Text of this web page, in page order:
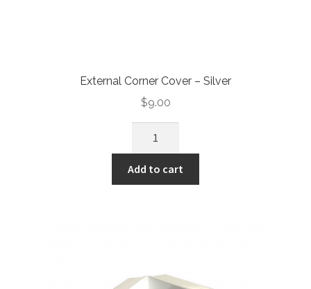
External Corner Cover – Silver
$9.00
Add to cart